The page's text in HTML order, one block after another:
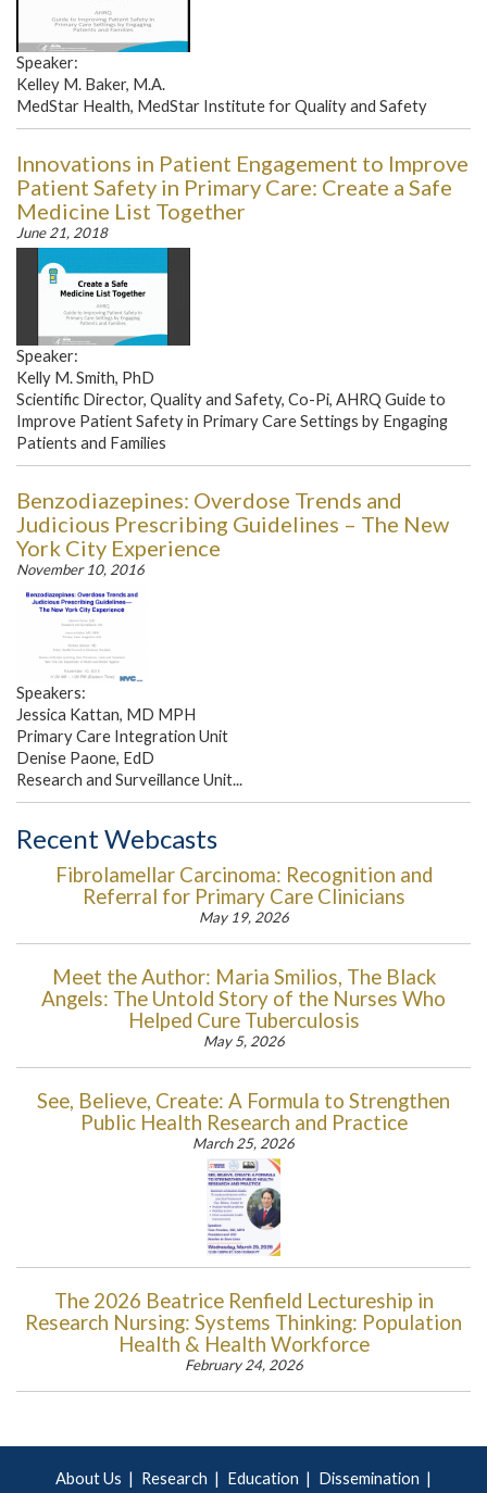
Speaker:
Kelley M. Baker, M.A.
MedStar Health, MedStar Institute for Quality and Safety
Innovations in Patient Engagement to Improve
Patient Safety in Primary Care: Create a Safe
Medicine List Together
June 21, 2018
Speaker:
Kelly M. Smith, PhD
Scientific Director, Quality and Safety, Co-Pi, AHRQ Guide to
Improve Patient Safety in Primary Care Settings by Engaging
Patients and Families
Benzodiazepines: Overdose Trends and
Judicious Prescribing Guidelines – The New
York City Experience
November 10, 2016
Speakers:
Jessica Kattan, MD MPH
Primary Care Integration Unit
Denise Paone, EdD
Research and Surveillance Unit...
Recent Webcasts
Fibrolamellar Carcinoma: Recognition and
Referral for Primary Care Clinicians
May 19, 2026
Meet the Author: Maria Smilios, The Black
Angels: The Untold Story of the Nurses Who
Helped Cure Tuberculosis
May 5, 2026
See, Believe, Create: A Formula to Strengthen
Public Health Research and Practice
March 25, 2026
The 2026 Beatrice Renfield Lectureship in
Research Nursing: Systems Thinking: Population
Health & Health Workforce
February 24, 2026
About Us Research Education
Dissemination